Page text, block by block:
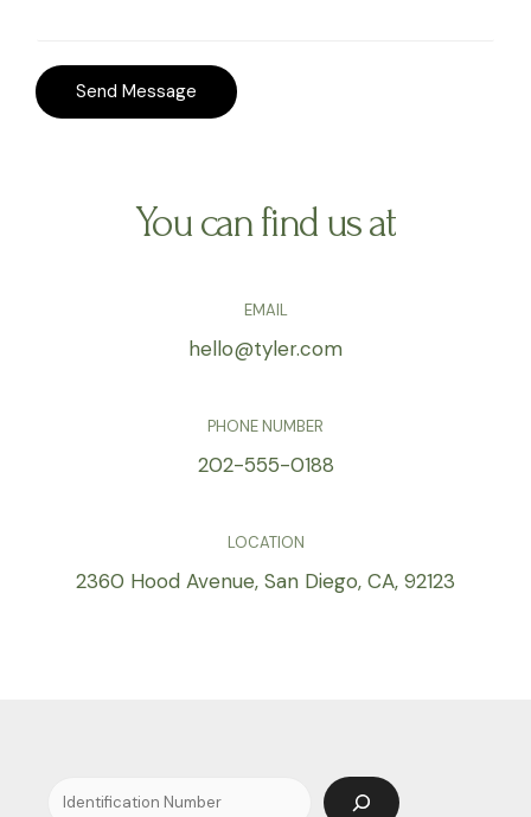
You can find us at
EMAIL
hello@tyler.com
PHONE NUMBER
202-555-0188
LOCATION
2360 Hood Avenue, San Diego, CA, 92123
Send Message